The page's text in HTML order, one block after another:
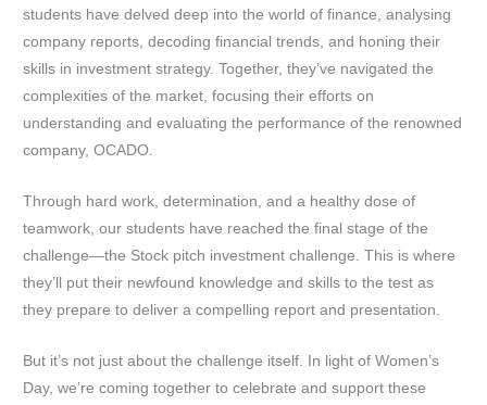
students have delved deep into the world of finance, analysing
company reports, decoding financial trends, and honing their
skills in investment strategy. Together, they’ve navigated the
complexities of the market, focusing their efforts on
understanding and evaluating the performance of the renowned
company, OCADO.
Through hard work, determination, and a healthy dose of
teamwork, our students have reached the final stage of the
challenge—the Stock pitch investment challenge. This is where
they’ll put their newfound knowledge and skills to the test as
they prepare to deliver a compelling report and presentation.
But it’s not just about the challenge itself. In light of Women’s
Day, we’re coming together to celebrate and support these